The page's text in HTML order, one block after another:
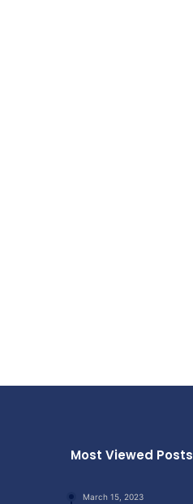
Most Viewed Posts
March 15, 2023